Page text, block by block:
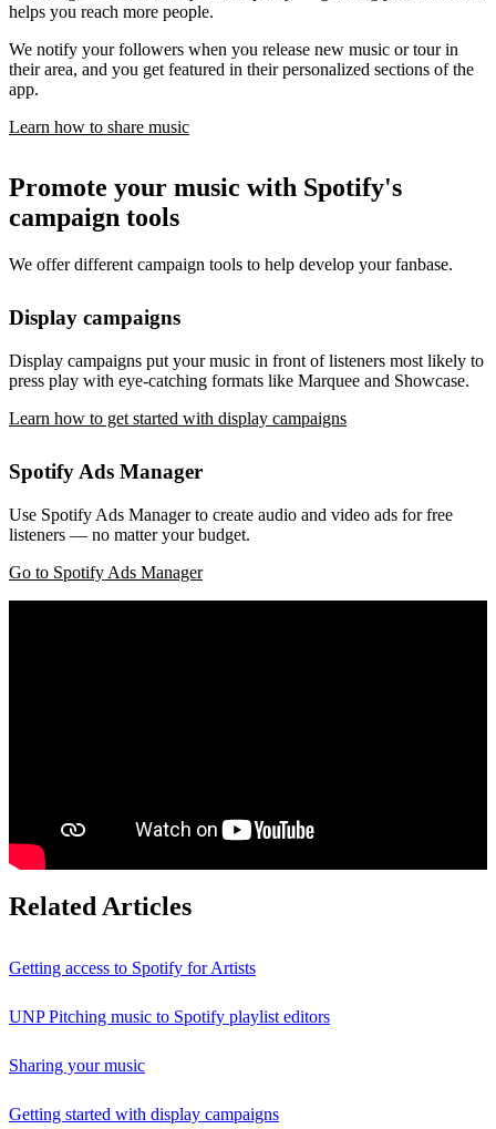
helps you reach more people.
We notify your followers when you release new music or tour in
their area, and you get featured in their personalized sections of the
app.
Learn how to share music
Promote your music with Spotify's
campaign tools
We offer different campaign tools to help develop your fanbase.
Display campaigns
Display campaigns put your music in front of listeners most likely to
press play with eye-catching formats like Marquee and Showcase.
Learn how to get started with display campaigns
Spotify Ads Manager
Use Spotify Ads Manager to create audio and video ads for free
listeners — no matter your budget.
Go to Spotify Ads Manager
Related Articles
Getting access to Spotify for Artists
UNP Pitching music to Spotify playlist editors
Sharing your music
Getting started with display campaigns